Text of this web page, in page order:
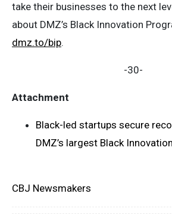
take their businesses to the next
about DMZ’s Black Innovation
dmz.to/bip.
-30-
Attachment
Black-led startups secure
DMZ’s largest Black
CBJ Newsmakers